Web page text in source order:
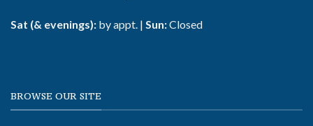
Sat (& evenings): by appt. | Sun:Closed
BROWSE OUR SITE